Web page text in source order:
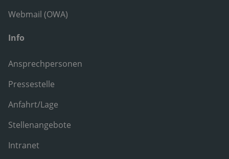
Webmail (OWA)
Info
Ansprechpersonen
Pressestelle
Anfahrt/Lage
Stellenangebote
Intranet